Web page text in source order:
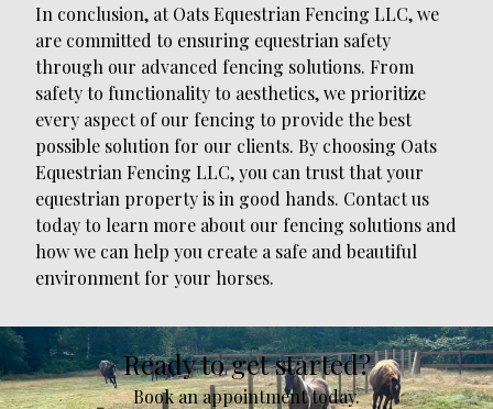
In conclusion, at Oats Equestrian Fencing LLC, we
are committed to ensuring equestrian safety
through our advanced fencing solutions. From
safety to functionality to aesthetics, we prioritize
every aspect of our fencing to provide the best
possible solution for our clients. By choosing Oats
Equestrian Fencing LLC, you can trust that your
equestrian property is in good hands. Contact us
today to learn more about our fencing solutions and
how we can help you create a safe and beautiful
environment for your horses.
Ready to get started?
Book an appointment today.